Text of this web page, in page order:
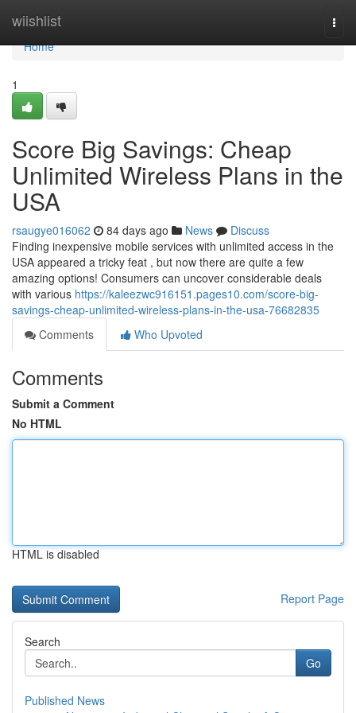
wiishlist
Home
Home
1
Score Big Savings: Cheap
Unlimited Wireless Plans in the
USA
rsaugye016062 84 days ago News
Discuss
Finding inexpensive mobile services with unlimited access in the
USA appeared a tricky feat , but now there are quite a few
amazing options! Consumers can uncover considerable deals
with various https://kaleezwc916151.pages10.com/score-big-
savings-cheap-unlimited-wireless-plans-in-the-usa-76682835
Comments
Who Upvoted
Comments
Submit a Comment
No HTML
HTML is disabled
Report Page
Search
Go
Published News